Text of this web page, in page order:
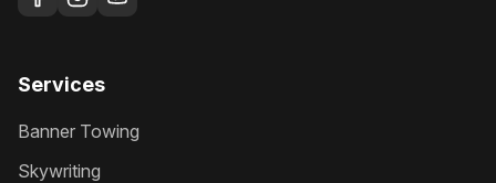
Services
Banner Towing
Skywriting